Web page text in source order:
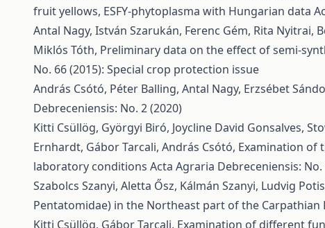
fruit yellows, ESFY-phytoplasma with Hungarian data
Antal Nagy, István Szarukán, Ferenc Gém, Rita Nyitrai,
Miklós Tóth, Preliminary data on the effect of semi-
No. 66 (2015): Special crop protection issue
András Csótó, Péter Balling, Antal Nagy, Erzsébet
Debreceniensis: No. 2 (2020)
Kitti Csüllög, Györgyi Biró, Joycline David Gonsalves,
Ernhardt, Gábor Tarcali, András Csótó, Examination of
laboratory conditions Acta Agraria Debreceniensis: No.
Szabolcs Szanyi, Aletta Ősz, Kálmán Szanyi, Ludvig
Pentatomidae) in the Northeast part of the Carpathian
Kitti Csüllög, Gábor Tarcali, Examination of different